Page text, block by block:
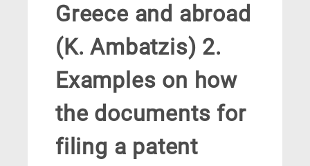
Greece and abroad
(K. Ambatzis) 2.
Examples on how
the documents for
filing a patent